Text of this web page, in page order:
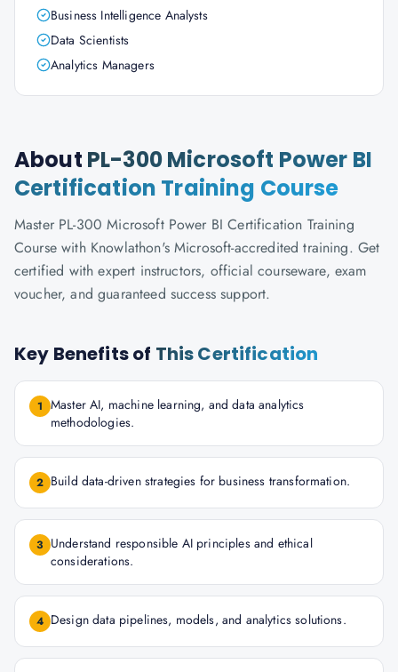
Business Intelligence Analysts
Data Scientists
Analytics Managers
About PL-300 Microsoft Power BI
Certification Training Course
Master PL-300 Microsoft Power BI Certification Training
Course with Knowlathon's Microsoft-accredited training. Get
certified with expert instructors, official courseware, exam
voucher, and guaranteed success support.
Key Benefits of This Certification
1 Master AI, machine learning, and data analytics
methodologies.
2 Build data-driven strategies for business transformation.
3 Understand responsible AI principles and ethical
considerations.
4 Design data pipelines, models, and analytics solutions.